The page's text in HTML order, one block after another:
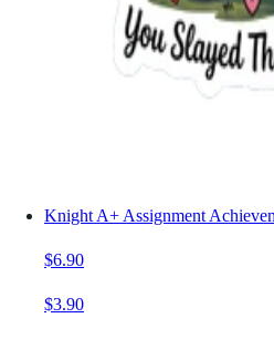
Knight A+ Assignment
$6.90
$3.90